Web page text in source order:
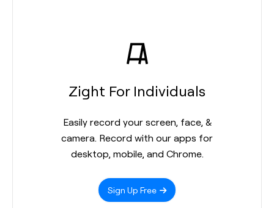
Zight For Individuals
Easily record your screen, face, &
camera. Record with our apps for
desktop, mobile, and Chrome.
Sign Up Free